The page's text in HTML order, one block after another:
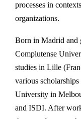
processes in
organizations.
Born in Madrid and
Complutense
studies in Lille
various
University in
and ISDI. After